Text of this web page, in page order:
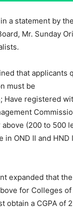
a statement by
Mr. Sunday
that applicants
must be
Have registered
(200 to 500
in OND Il and
expanded that
for Colleges
obtain a CGPA of